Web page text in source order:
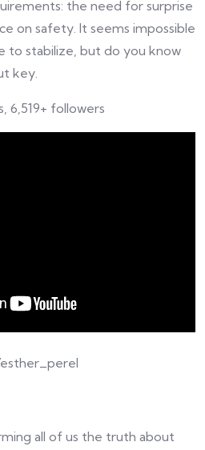
the need for surprise
on safety. It seems impossible
to stabilize, but do you know
key.
6,519+ followers
all of us the truth about